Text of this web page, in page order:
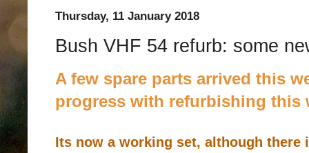
Thursday, 11 January 2018
Bush VHF 54 refurb: some
A few spare parts arrived this
progress with refurbishing this
Its now a working set, although